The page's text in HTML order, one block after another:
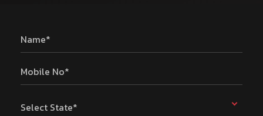
Name*
Mobile No*
Select State*